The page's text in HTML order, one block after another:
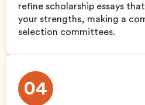
refine scholarship essays
your strengths, making a
selection committees.
04